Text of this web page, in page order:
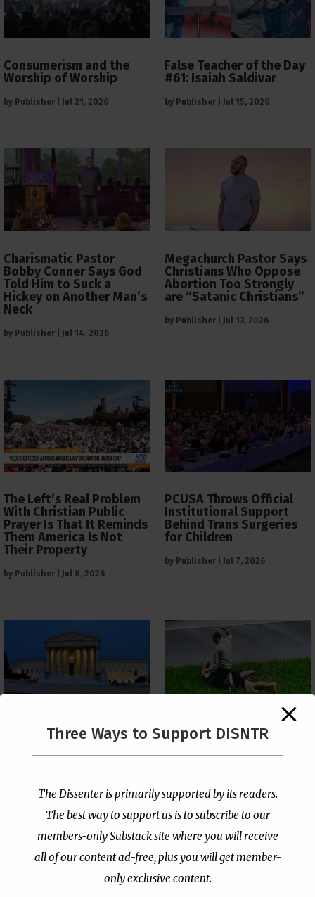
Consumerism and the
Worship of Worship
by Publisher Jul 21, 2026
False Teacher of the Day
#61: Isaiah Saldivar
by Publisher Jul 15, 2026
Charismatic Pastor
Bobby Conner Says God
Told Him to Suck a
Hickey on Another Man’s
Neck
by Publisher Jul 14, 2026
Megachurch Pastor Says
Christians Who Oppose
Abortion Too Strongly
are “Satanic Christians”
by Publisher Jul 13, 2026
The Left’s Real Problem
With Christian Public
Prayer Is That It Reminds
Them America Is Not
Their Property
by Publisher Jul 8, 2026
PCUSA Throws Official
Institutional Support
Behind Trans Surgeries
for Children
by Publisher Jul 7, 2026
Painted a Welcome Sign
Loophole
Pastor Viciously Beats
Up Man Threatening to
byPublisher| Jun 25, 2026
Three Ways to Support DISNTR
The Dissenter is primarily supported by its readers.
The best way to support us is to subscribe to our
members-only Substack site where you will receive
all of our content ad-free, plus you will get member-
only exclusive content.